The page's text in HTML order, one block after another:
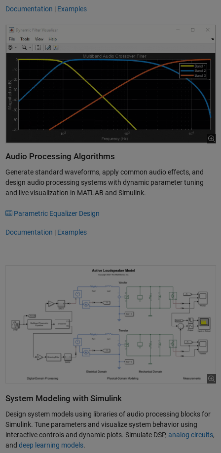
Documentation | Examples
Audio Processing Algorithms
Generate standard waveforms, apply common audio effects, and
design audio processing systems with dynamic parameter tuning
and live visualization in MATLAB and Simulink.
Parametric Equalizer Design
Documentation | Examples
System Modeling with Simulink
Design system models using libraries of audio processing blocks for
Simulink. Tune parameters and visualize system behavior using
interactive controls and dynamic plots. Simulate DSP, analog circuits,
and deep learning models.